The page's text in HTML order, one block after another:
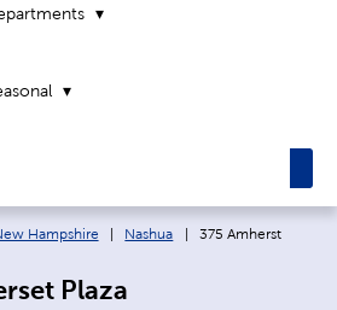
Hampshire Nashua Current page:
375 Amherst
Plaza